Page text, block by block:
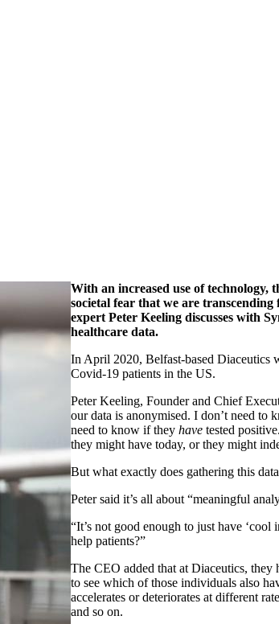
With an increased use of technology,
societal fear that we are
expert Peter Keeling discusses with
healthcare data.
In April 2020, Belfast-based Diaceutics
Covid-19 patients in the US.
Peter Keeling, Founder and Chief
our data is anonymised. I don’t need to
need to know if they have tested
they might have today, or they might
But what exactly does gathering this
Peter said it’s all about “meaningful
“It’s not good enough to just have ‘cool
help patients?”
The CEO added that at Diaceutics, they
to see which of those individuals also
accelerates or deteriorates at different
and so on.